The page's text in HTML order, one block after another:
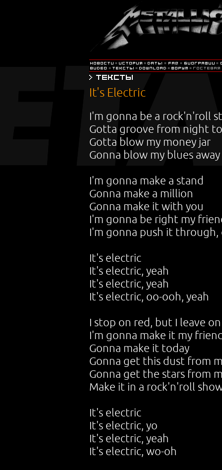
It's Electric
I'm gonna be a rock'n'roll
Gotta groove from night
Gotta blow my money jar
Gonna blow my blues away
I'm gonna make a stand
Gonna make a million
Gonna make it with you
I'm gonna be right my
I'm gonna push it through,
It's electric
It's electric, yeah
It's electric, yeah
It's electric, oo-ooh, yeah
I stop on red, but I leave
I'm gonna make it my
Gonna make it today
Gonna get this dust from
Gonna get the stars from
Make it in a rock'n'roll
It's electric
It's electric, yo
It's electric, yeah
It's electric, wo-oh